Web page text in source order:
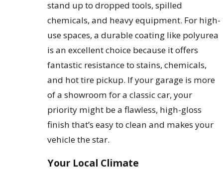
stand up to dropped tools, spilled
chemicals, and heavy equipment. For high-
use spaces, a durable coating like polyurea
is an excellent choice because it offers
fantastic resistance to stains, chemicals,
and hot tire pickup. If your garage is more
of a showroom for a classic car, your
priority might be a flawless, high-gloss
finish that’s easy to clean and makes your
vehicle the star.
Your Local Climate